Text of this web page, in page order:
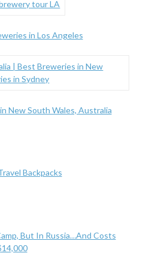
in Los Angeles
New South Wales, Australia
Backpacks
But In Russia…And Costs